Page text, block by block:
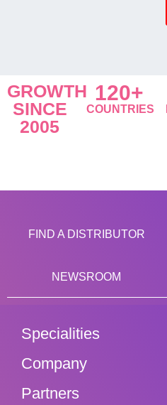
GROWTH
SINCE
2005
120+
COUNTRIES
FIND A DISTRIBUTOR
NEWSROOM
Specialities
Company
Partners